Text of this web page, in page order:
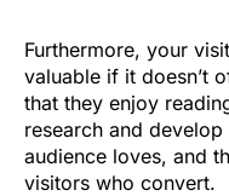
Furthermore, your
valuable if it doesn’t
that they enjoy
research and
audience loves, and
visitors who convert.